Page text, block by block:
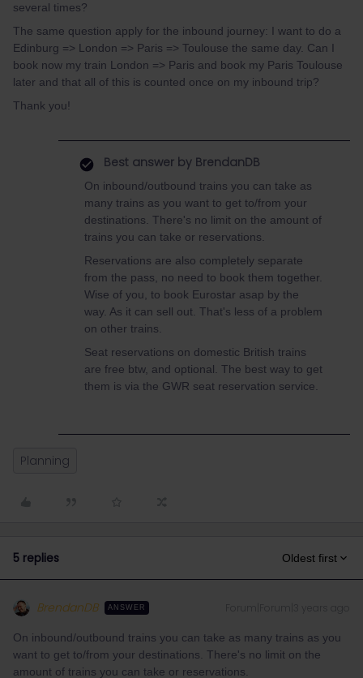
several times?
The same question apply for the inbound journey: I want to do a
Edinburg => London => Paris => Toulouse the same day. Can I
book now my train London => Paris and book my Paris Toulouse
later and that all of this is counted once on my inbound trip?
Thank you!
Best answer by BrendanDB
On inbound/outbound trains you can take as
many trains as you want to get to/from your
destinations. There's no limit on the amount of
trains you can take or reservations.
Reservations are also completely separate
from the pass, no need to book them together.
Wise of you, to book Eurostar asap by the
way. As it can sell out. That's less of a problem
on other trains.
Seat reservations on domestic British trains
are free btw, and optional. The best way to get
them is via the GWR seat reservation service.
Planning
5 replies Oldest first
BrendanDB ANSWER
On inbound/outbound trains you can take as many trains as you
want to get to/from your destinations. There's no limit on the
amount of trains you can take or reservations.